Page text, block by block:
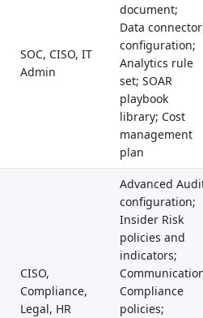
SOC, CISO, IT
Admin
document;
Data connector
configuration;
Analytics rule
set; SOAR
playbook
library; Cost
management
plan
CISO,
Compliance,
Legal, HR
Advanced
configuration;
Insider Risk
policies and
indicators;
Compliance
policies;